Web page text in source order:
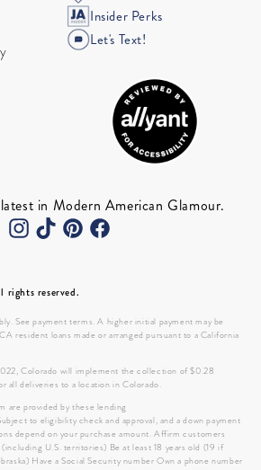
Insider Perks
Let's Text!
in Modern American Glamour.
reserved.
See payment terms. A higher initial payment may be
resident loans made or arranged pursuant to a California
Colorado will implement the collection of $0.28
all deliveries to a location in Colorado.
are provided by these lending
to eligibility check and approval, and a down payment
depend on your purchase amount. Affirm customers
U.S. territories) Be at least 18 years old (19 if
Have a Social Security number Own a phone number